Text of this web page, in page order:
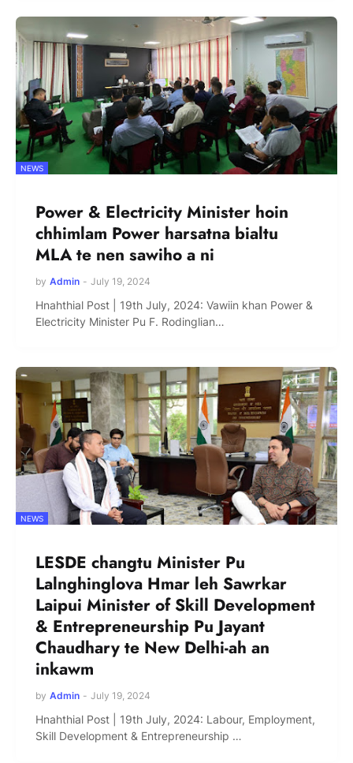
NEWS
Power & Electricity Minister hoin
chhimlam Power harsatna bialtu
MLA te nen sawiho a ni
by Admin - July 19, 2024
Hnahthial Post | 19th July, 2024: Vawiin khan Power &
Electricity Minister Pu F. Rodinglian…
NEWS
LESDE changtu Minister Pu
Lalnghinglova Hmar leh Sawrkar
Laipui Minister of Skill Development
& Entrepreneurship Pu Jayant
Chaudhary te New Delhi-ah an
inkawm
by Admin - July 19, 2024
Hnahthial Post | 19th July, 2024: Labour, Employment,
Skill Development & Entrepreneurship …